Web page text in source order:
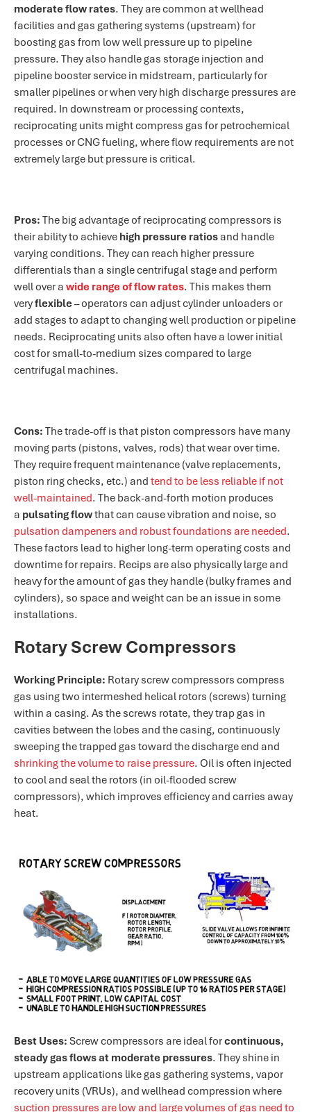
moderate flow rates. They are common at wellhead
facilities and gas gathering systems (upstream) for
boosting gas from low well pressure up to pipeline
pressure. They also handle gas storage injection and
pipeline booster service in midstream, particularly for
smaller pipelines or when very high discharge pressures are
required. In downstream or processing contexts,
reciprocating units might compress gas for petrochemical
processes or CNG fueling, where flow requirements are not
extremely large but pressure is critical.
Pros: The big advantage of reciprocating compressors is
their ability to achieve high pressure ratiosand handle
varying conditions. They can reach higher pressure
differentials than a single centrifugal stage and perform
well over a wide range of flow rates. This makes them
veryflexible– operators can adjust cylinder unloaders or
add stages to adapt to changing well production or pipeline
needs. Reciprocating units also often have a lower initial
cost for small-to-medium sizes compared to large
centrifugal machines.
Cons: The trade-off is that piston compressors have many
moving parts (pistons, valves, rods) that wear over time.
They require frequent maintenance (valve replacements,
piston ring checks, etc.) and tend to be less reliable if not
well-maintained​. The back-and-forth motion produces
a pulsating flowthat can cause vibration and noise, so
pulsation dampeners and robust foundations are needed​.
These factors lead to higher long-term operating costs and
downtime for repairs. Recips are also physically large and
heavy for the amount of gas they handle (bulky frames and
cylinders), so space and weight can be an issue in some
installations.
Rotary Screw Compressors
Working Principle: Rotary screw compressors compress
gas using two intermeshed helical rotors (screws) turning
within a casing. As the screws rotate, they trap gas in
cavities between the lobes and the casing, continuously
sweeping the trapped gas toward the discharge end and
shrinking the volume to raise pressure​. Oil is often injected
to cool and seal the rotors (in oil-flooded screw
compressors), which improves efficiency and carries away
heat.
Best Uses: Screw compressors are ideal forcontinuous,
steady gas flows at moderate pressures. They shine in
upstream applications like gas gathering systems, vapor
recovery units (VRUs), and wellhead compression where
suction pressures are low and large volumes of gas need to